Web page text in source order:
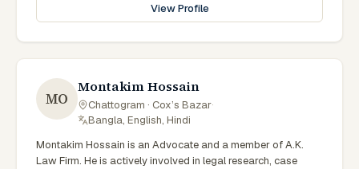
View Profile
MO
Montakim Hossain
Chattogram · Cox’s Bazar·
Bangla, English, Hindi
Montakim Hossain is an Advocate and a member of A.K.
Law Firm. He is actively involved in legal research, case